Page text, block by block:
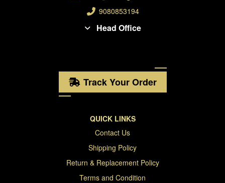
9080853194
Head Office
Track Your Order
QUICK LINKS
Contact Us
Shipping Policy
Return & Replacement Policy
Terms and Condition